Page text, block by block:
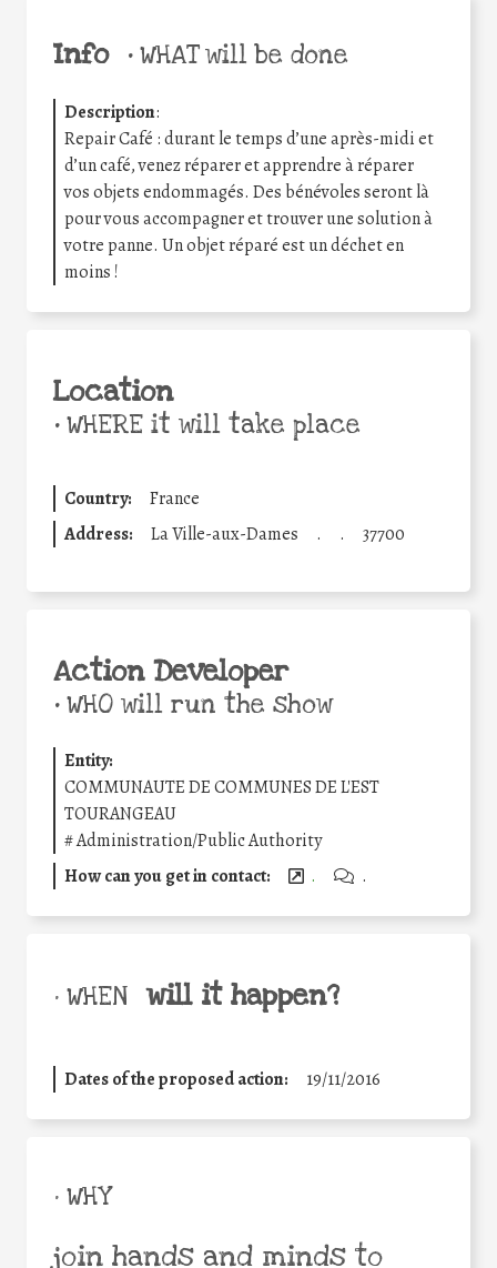
Info •WHAT will be done
Description:
Repair Café : durant le temps d’une après-midi et
d’un café, venez réparer et apprendre à réparer
vos objets endommagés. Des bénévoles seront là
pour vous accompagner et trouver une solution à
votre panne. Un objet réparé est un déchet en
moins !
Location
•WHERE it will take place
Country:
France
Address:
La Ville-aux-Dames . . 37700
Action Developer
•WHO will run the show
Entity:
COMMUNAUTE DE COMMUNES DE L'EST
TOURANGEAU
#Administration/Public Authority
How can you get in contact:
. .
• WHEN will it happen?
Dates of the proposed action: 19/11/2016
• WHY
join hands and minds to